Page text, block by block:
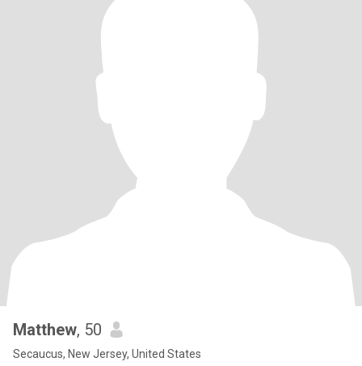
Matthew, 50
Secaucus, New Jersey, United States